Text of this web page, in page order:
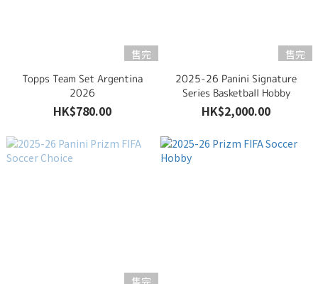
售完
Topps Team Set Argentina
2026
HK$780.00
售完
2025-26 Panini Signature
Series Basketball Hobby
HK$2,000.00
售完